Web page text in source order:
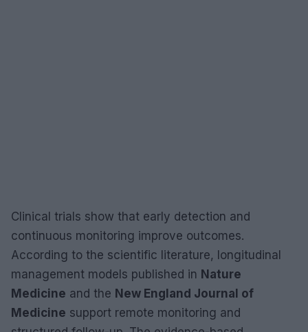
Clinical trials show that early detection and
continuous monitoring improve outcomes.
According to the scientific literature, longitudinal
management models published in Nature
Medicine and the New England Journal of
Medicine support remote monitoring and